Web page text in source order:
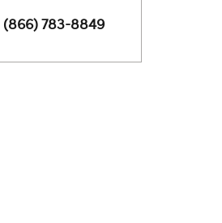
(866) 783-8849